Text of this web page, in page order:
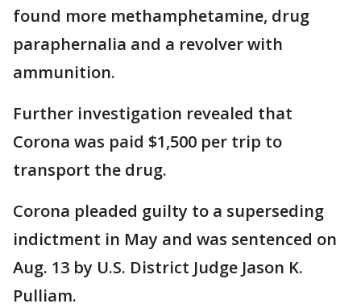
found more methamphetamine, drug
paraphernalia and a revolver with
ammunition.
Further investigation revealed that
Corona was paid $1,500 per trip to
transport the drug.
Corona pleaded guilty to a superseding
indictment in May and was sentenced on
Aug. 13 by U.S. District Judge Jason K.
Pulliam.